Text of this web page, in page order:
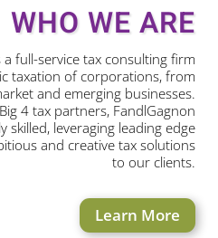
WHO WE ARE
a full-service tax consulting firm
taxation of corporations, from
and emerging businesses.
4 tax partners, FandlGagnon
skilled, leveraging leading edge
and creative tax solutions
to our clients.
Learn More